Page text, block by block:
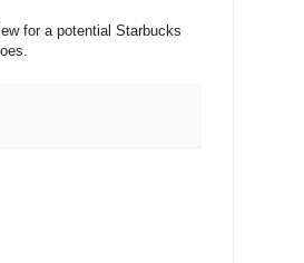
for a potential Starbucks